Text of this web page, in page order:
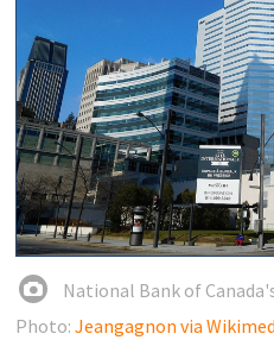
National Bank of
Photo:Jeangagnon via